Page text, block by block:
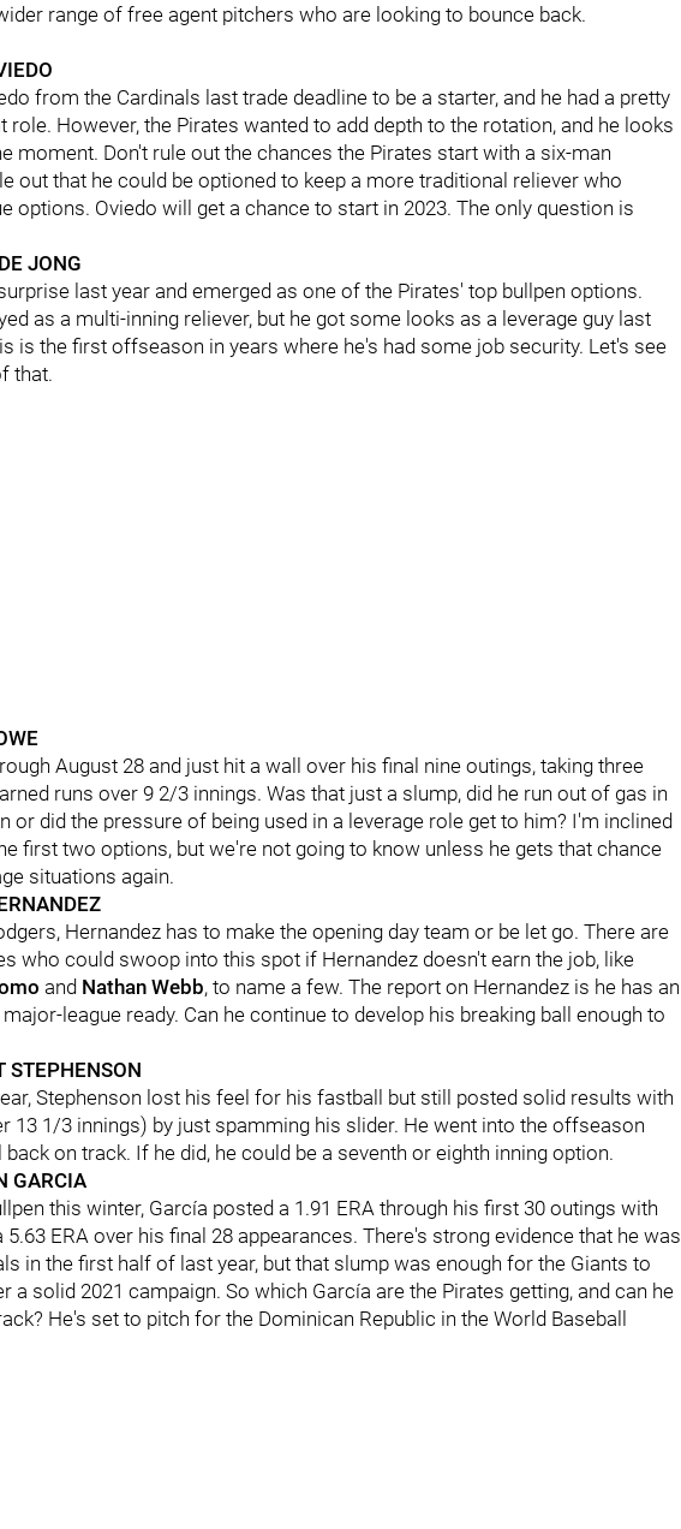
range of free agent pitchers who are looking to bounce back.
from the Cardinals last trade deadline to be a starter, and he had a pretty
role. However, the Pirates wanted to add depth to the rotation, and he looks
moment. Don't rule out the chances the Pirates start with a six-man
out that he could be optioned to keep a more traditional reliever who
options. Oviedo will get a chance to start in 2023. The only question is
JONG
last year and emerged as one of the Pirates' top bullpen options.
as a multi-inning reliever, but he got some looks as a leverage guy last
is the first offseason in years where he's had some job security. Let's see
that.
August 28 and just hit a wall over his final nine outings, taking three
runs over 9 2/3 innings. Was that just a slump, did he run out of gas in
or did the pressure of being used in a leverage role get to him? I'm inclined
first two options, but we're not going to know unless he gets that chance
situations again.
Hernandez has to make the opening day team or be let go. There are
who could swoop into this spot if Hernandez doesn't earn the job, like
and Nathan Webb, to name a few. The report on Hernandez is he has an
league ready. Can he continue to develop his breaking ball enough to
STEPHENSON
Stephenson lost his feel for his fastball but still posted solid results with
13 1/3 innings) by just spamming his slider. He went into the offseason
on track. If he did, he could be a seventh or eighth inning option.
GARCIA
this winter, García posted a 1.91 ERA through his first 30 outings with
ERA over his final 28 appearances. There's strong evidence that he was
in the first half of last year, but that slump was enough for the Giants to
a solid 2021 campaign. So which García are the Pirates getting, and can he
He's set to pitch for the Dominican Republic in the World Baseball